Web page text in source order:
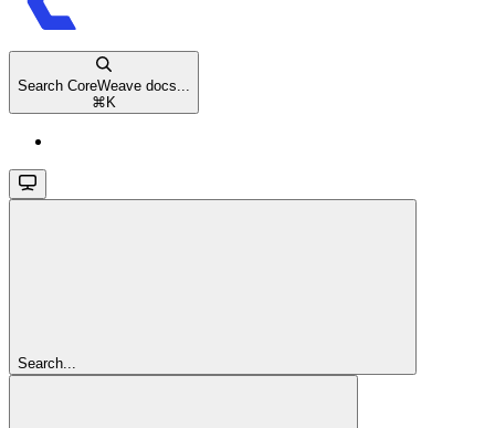
Search CoreWeave docs...
⌘ K
Search...